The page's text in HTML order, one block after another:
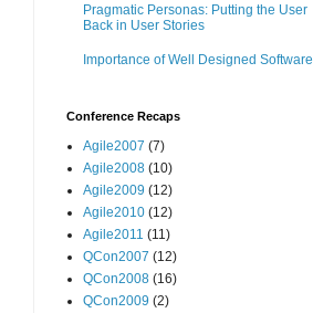
Pragmatic Personas: Putting the User
Back in User Stories
Importance of Well Designed Software
Conference Recaps
Agile2007 (7)
Agile2008 (10)
Agile2009 (12)
Agile2010 (12)
Agile2011 (11)
QCon2007 (12)
QCon2008 (16)
QCon2009 (2)